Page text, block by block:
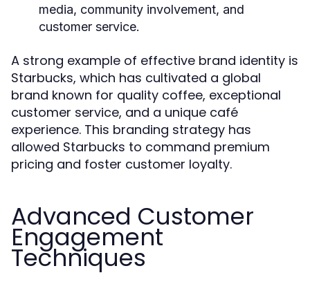
media, community involvement, and
customer service.
A strong example of effective brand identity is
Starbucks, which has cultivated a global
brand known for quality coffee, exceptional
customer service, and a unique café
experience. This branding strategy has
allowed Starbucks to command premium
pricing and foster customer loyalty.
Advanced Customer
Engagement
Techniques